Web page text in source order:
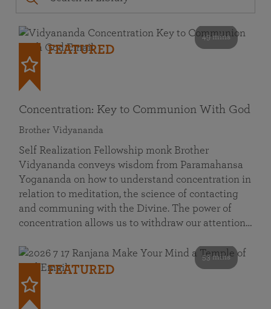
49 mins
FEATURED
Concentration: Key to Communion With God
Brother Vidyananda
Self Realization Fellowship monk Brother
Vidyananda conveys wisdom from Paramahansa
Yogananda on how to understand concentration in
relation to meditation, the science of contacting
and communing with the Divine. The power of
concentration allows us to withdraw our attention…
53 mins
FEATURED